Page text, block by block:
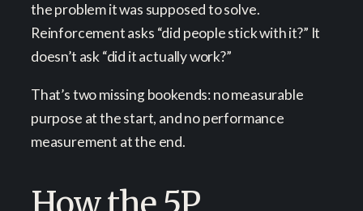
the problem it was supposed to solve.
Reinforcement asks “did people stick with it?” It
doesn’t ask “did it actually work?”
That’s two missing bookends: no measurable
purpose at the start, and no performance
measurement at the end.